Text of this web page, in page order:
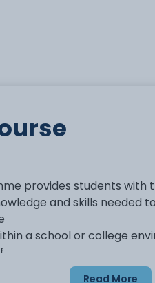
provides students with
and skills needed
a school or college
child and young person
Read More